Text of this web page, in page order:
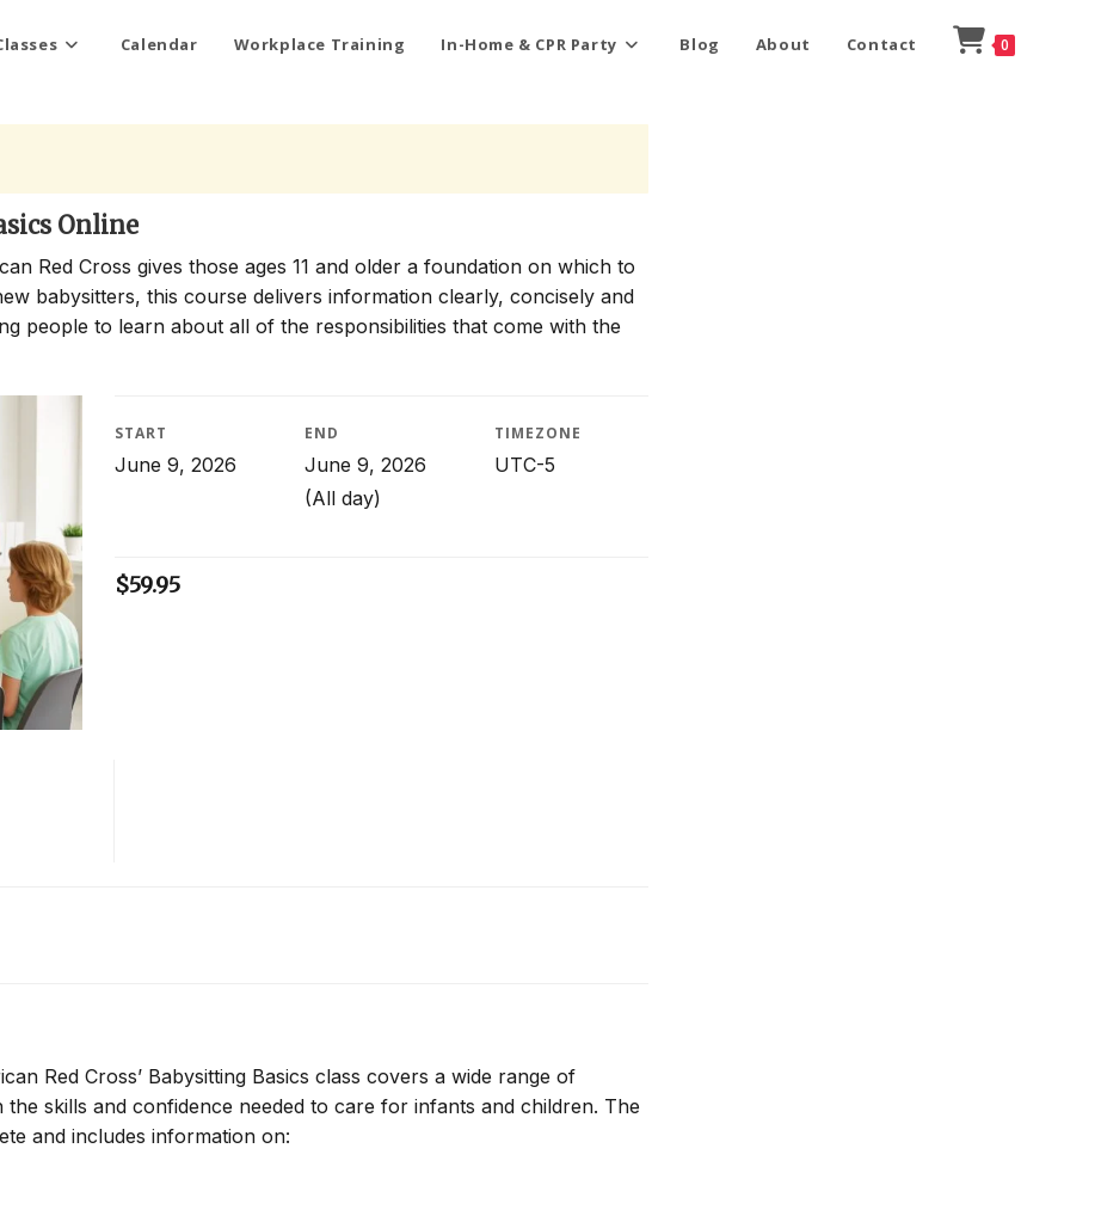
Calendar Workplace Training In-Home & CPR Party Blog About Contact 0
Online
Red Cross gives those ages 11 and older a foundation on which to
babysitters, this course delivers information clearly, concisely and
people to learn about all of the responsibilities that come with the
START
June 9, 2026
END
June 9, 2026
(All day)
TIMEZONE
UTC-5
$59.95
Red Cross’ Babysitting Basics class covers a wide range of
skills and confidence needed to care for infants and children. The
and includes information on: